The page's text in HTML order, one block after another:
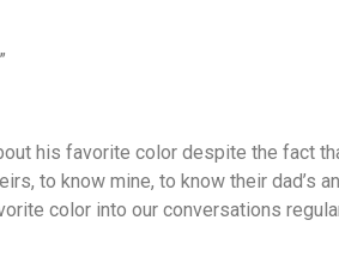
his favorite color despite the fact
to know mine, to know their dad’s
color into our conversations